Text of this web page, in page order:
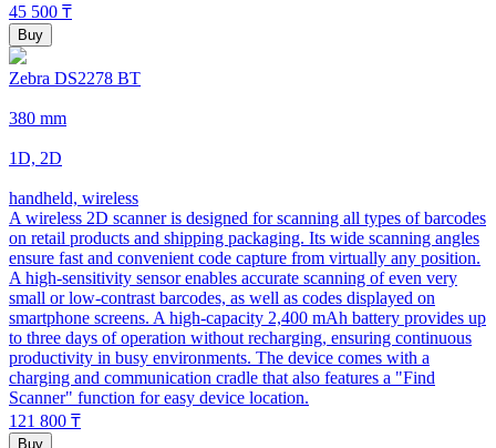
45 500 ₸
Buy
Zebra DS2278 BT
380 mm
1D, 2D
handheld, wireless
A wireless 2D scanner is designed for scanning all types of barcodes
on retail products and shipping packaging. Its wide scanning angles
ensure fast and convenient code capture from virtually any position.
A high-sensitivity sensor enables accurate scanning of even very
small or low-contrast barcodes, as well as codes displayed on
smartphone screens. A high-capacity 2,400 mAh battery provides up
to three days of operation without recharging, ensuring continuous
productivity in busy environments. The device comes with a
charging and communication cradle that also features a "Find
Scanner" function for easy device location.
121 800 ₸
Buy